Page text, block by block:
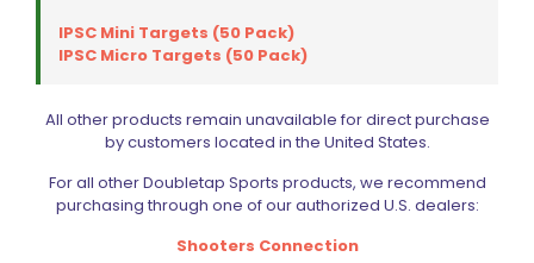
Pouch
$48.99
Select options
This
product
multiple
IPSC Mini Targets (50 Pack)
IPSC Micro Targets (50 Pack)
All other products remain unavailable for direct purchase
by customers located in the United States.
For all other Doubletap Sports products, we recommend
purchasing through one of our authorized U.S. dealers:
Shooters Connection